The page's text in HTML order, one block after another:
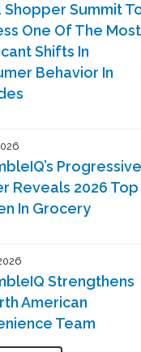
Shopper Summit
One Of The Most
Shifts In
Behavior In
Progressive
Reveals 2026 Top
In Grocery
Strengthens
American
Team